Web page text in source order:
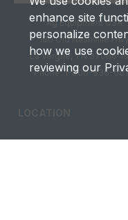
Ag Equipment USA
180 Old Nashville
La Vergne, TN
Phone: 1-800-836-
enhance site
personalize
how we use
reviewing our